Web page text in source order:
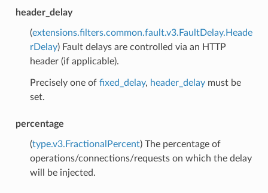
header_delay
(extensions.filters.common.fault.v3.FaultDelay.Heade
rDelay) Fault delays are controlled via an HTTP
header (if applicable).
Precisely one of fixed_delay, header_delaymust be
set.
percentage
(type.v3.FractionalPercent) The percentage of
operations/connections/requests on which the delay
will be injected.